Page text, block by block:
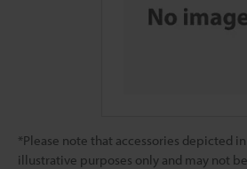
*Please note that accessories depicted
illustrative purposes only and may not